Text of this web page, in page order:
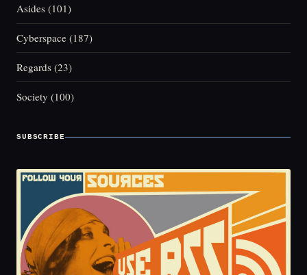
Asides (101)
Cyberspace (187)
Regards (23)
Society (100)
SUBSCRIBE